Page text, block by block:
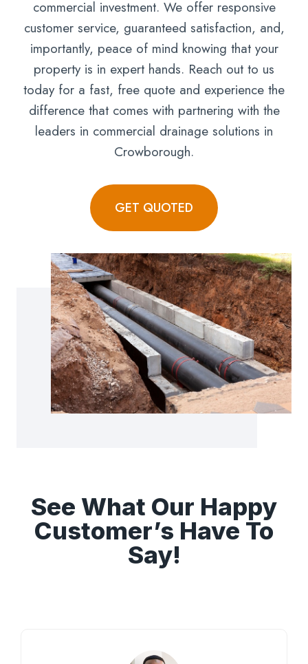
commercial investment. We offer responsive
customer service, guaranteed satisfaction, and,
importantly, peace of mind knowing that your
property is in expert hands. Reach out to us
today for a fast, free quote and experience the
difference that comes with partnering with the
leaders in commercial drainage solutions in
Crowborough.
GET QUOTED
See What Our Happy
Customer’s Have To
Say!